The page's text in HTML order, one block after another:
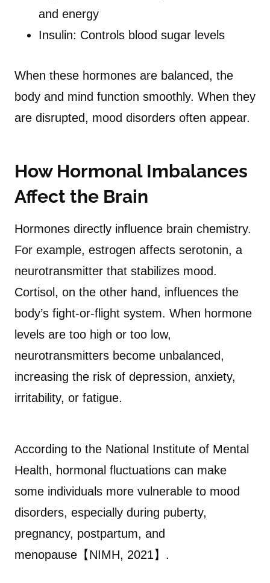
and energy
Insulin: Controls blood sugar levels
When these hormones are balanced, the
body and mind function smoothly. When they
are disrupted, mood disorders often appear.
How Hormonal Imbalances
Affect the Brain
Hormones directly influence brain chemistry.
For example, estrogen affects serotonin, a
neurotransmitter that stabilizes mood.
Cortisol, on the other hand, influences the
body’s fight-or-flight system. When hormone
levels are too high or too low,
neurotransmitters become unbalanced,
increasing the risk of depression, anxiety,
irritability, or fatigue.
According to the National Institute of Mental
Health, hormonal fluctuations can make
some individuals more vulnerable to mood
disorders, especially during puberty,
pregnancy, postpartum, and
menopause【NIMH, 2021】.